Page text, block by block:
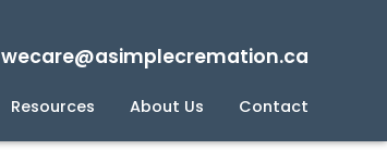
wecare@asimplecremation.ca
Resources
About Us Contact